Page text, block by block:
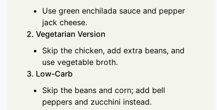
Use green enchilada sauce and pepper
jack cheese.
2. Vegetarian Version
Skip the chicken, add extra beans, and
use vegetable broth.
3. Low-Carb
Skip the beans and corn; add bell
peppers and zucchini instead.